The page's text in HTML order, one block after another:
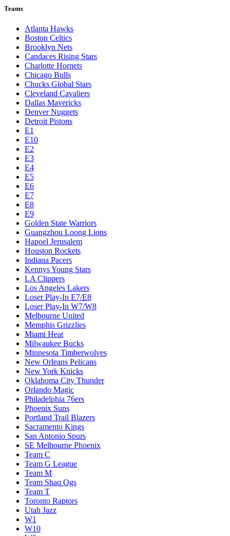
Teams
Atlanta Hawks
Boston Celtics
Brooklyn Nets
Candaces Rising Stars
Charlotte Hornets
Chicago Bulls
Chucks Global Stars
Cleveland Cavaliers
Dallas Mavericks
Denver Nuggets
Detroit Pistons
E1
E10
E2
E3
E4
E5
E6
E7
E8
E9
Golden State Warriors
Guangzhou Loong Lions
Hapoel Jerusalem
Houston Rockets
Indiana Pacers
Kennys Young Stars
LA Clippers
Los Angeles Lakers
Loser Play-In E7/E8
Loser Play-In W7/W8
Melbourne United
Memphis Grizzlies
Miami Heat
Milwaukee Bucks
Minnesota Timberwolves
New Orleans Pelicans
New York Knicks
Oklahoma City Thunder
Orlando Magic
Philadelphia 76ers
Phoenix Suns
Portland Trail Blazers
Sacramento Kings
San Antonio Spurs
SE Melbourne Phoenix
Team C
Team G League
Team M
Team Shaq Ogs
Team T
Toronto Raptors
Utah Jazz
W1
W10